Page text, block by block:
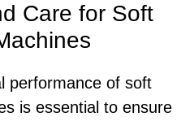
Care for Soft
performance of soft
is essential to ensure